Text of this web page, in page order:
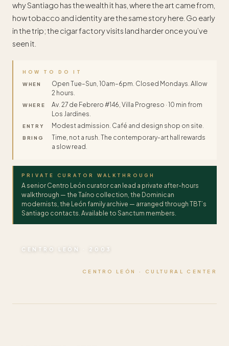
why Santiago has the wealth it has, where the art came from,
how tobacco and identity are the same story here. Go early
in the trip; the cigar factory visits land harder once you’ve
seen it.
HOW TO DO IT
WHEN
Open Tue–Sun, 10am–6pm. Closed Mondays. Allow
2 hours.
WHERE
Av. 27 de Febrero #146, Villa Progreso · 10 min from
Los Jardines.
ENTRY Modest admission. Café and design shop on site.
BRING
Time, not a rush. The contemporary-art hall rewards
a slow read.
PRIVATE CURATOR WALKTHROUGH
A senior Centro León curator can lead a private after-hours
walkthrough — the Taíno collection, the Dominican
modernists, the León family archive — arranged through TBT’s
Santiago contacts. Available to Sanctum members.
CENTRO LEÓN · 2003
CENTRO LEÓN · CULTURAL CENTER